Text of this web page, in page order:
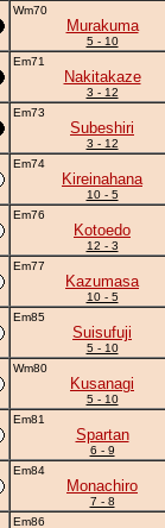
Wm70
Murakuma
5 - 10
Em71
Nakitakaze
3 - 12
Em73
Subeshiri
3 - 12
Em74
Kireinahana
10 - 5
Em76
Kotoedo
12 - 3
Em77
Kazumasa
10 - 5
Em85
Suisufuji
5 - 10
Wm80
Kusanagi
5 - 10
Em81
Spartan
6 - 9
Em84
Monachiro
7 - 8
Em86